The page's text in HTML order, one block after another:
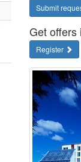
Submit
Get offers
Register